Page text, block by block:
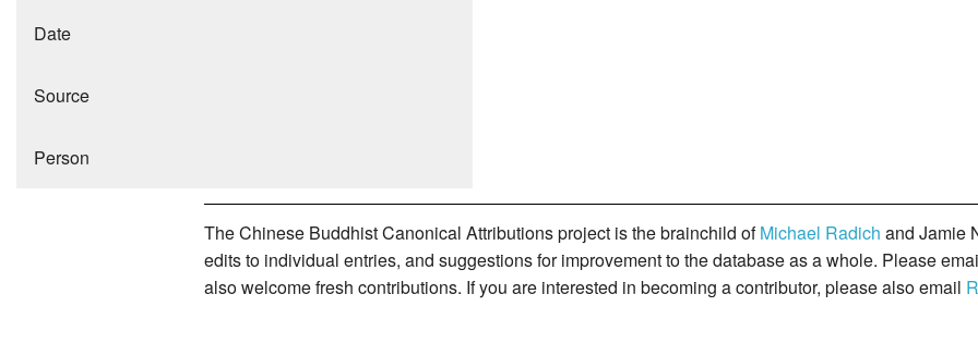
Date
Source
Person
The Chinese Buddhist Canonical Attributions project is the brainchild ofMichael Radich and Jamie
edits to individual entries, and suggestions for improvement to the database as a whole. Please
also welcome fresh contributions. If you are interested in becoming a contributor, please also email